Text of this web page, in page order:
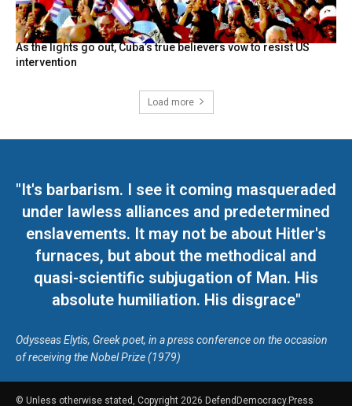
As the lights go out, Cuba’s true believers vow to resist US
intervention
Load more
"It's barbarism. I see it coming masqueraded
under lawless alliances and predetermined
enslavements. It may not be about Hitler's
furnaces, but about the methodical and
quasi-scientific subjugation of Man. His
absolute humiliation. His disgrace"
Odysseas Elytis, Greek poet, in a press conference on the occasion
of receiving the Nobel Prize (1979)
© Unless otherwise stated, Copyright 2026 DefendDemocracy.Press